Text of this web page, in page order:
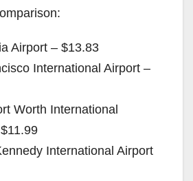
Airport – $13.83
International Airport –
Worth International
International Airport